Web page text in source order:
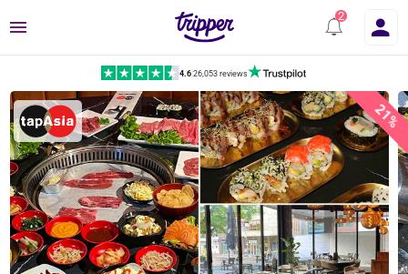
Menu
4.6|26,053 reviews
21%